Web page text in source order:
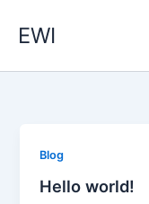
EWI
Blog
Hello world!